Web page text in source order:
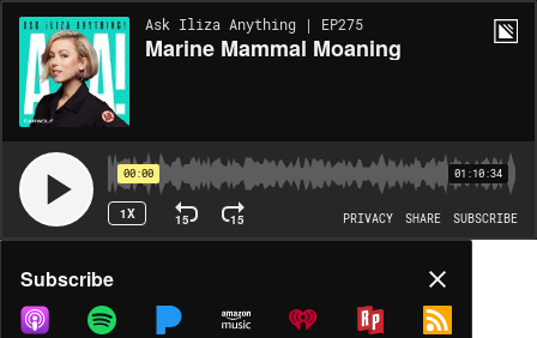
Ask Iliza Anything | EP275
Marine Mammal Moaning
00:00 01:10:34
1X 15 15 PRIVACY SHARE SUBSCRIBE
Share
COPY LINK
Subscribe